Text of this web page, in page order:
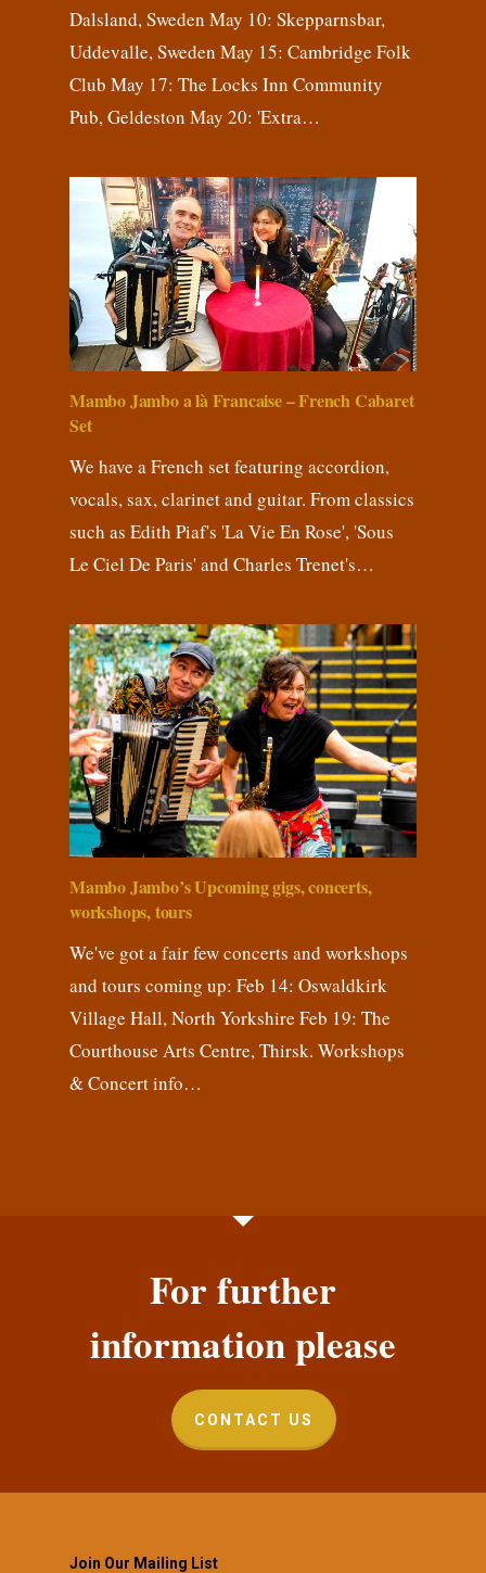
Dalsland, Sweden May 10: Skepparnsbar,
Uddevalle, Sweden May 15: Cambridge Folk
Club May 17: The Locks Inn Community
Pub, Geldeston May 20: 'Extra…
Mambo Jambo a là Francaise – French Cabaret
Set
We have a French set featuring accordion,
vocals, sax, clarinet and guitar. From classics
such as Edith Piaf's 'La Vie En Rose', 'Sous
Le Ciel De Paris' and Charles Trenet's…
Mambo Jambo’s Upcoming gigs, concerts,
workshops, tours
We've got a fair few concerts and workshops
and tours coming up: Feb 14: Oswaldkirk
Village Hall, North Yorkshire Feb 19: The
Courthouse Arts Centre, Thirsk. Workshops
& Concert info…
For further
information please
CONTACT US
Join Our Mailing List